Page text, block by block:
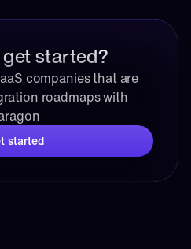
started?
companies that are
roadmaps with
started